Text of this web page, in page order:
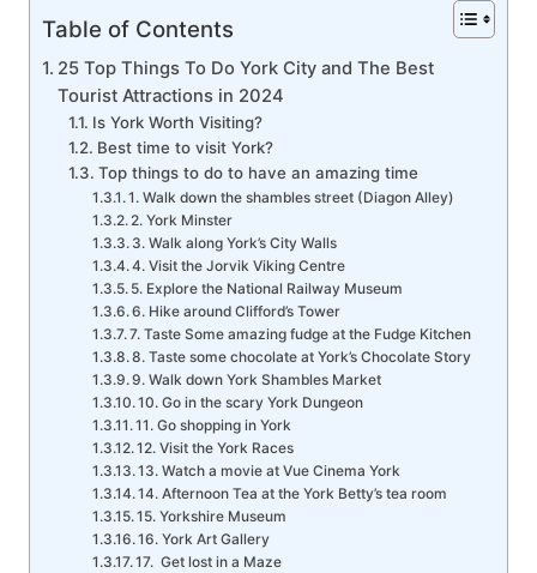
Table of Contents
25 Top Things To Do York City and The Best
Tourist Attractions in 2024
Is York Worth Visiting?
Best time to visit York?
Top things to do to have an amazing time
1. Walk down the shambles street (Diagon Alley)
2. York Minster
3. Walk along York’s City Walls
4. Visit the Jorvik Viking Centre
5. Explore the National Railway Museum
6. Hike around Clifford’s Tower
7. Taste Some amazing fudge at the Fudge Kitchen
8. Taste some chocolate at York’s Chocolate Story
9. Walk down York Shambles Market
10. Go in the scary York Dungeon
11. Go shopping in York
12. Visit the York Races
13. Watch a movie at Vue Cinema York
14. Afternoon Tea at the York Betty’s tea room
15. Yorkshire Museum
16. York Art Gallery
17. Get lost in a Maze